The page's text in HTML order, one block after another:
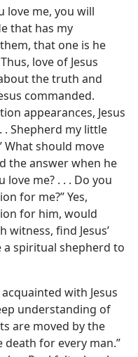
love me, you will
that has my
that one is he
love of Jesus
the truth and
commanded.
appearances, Jesus
. Shepherd my little
What should move
the answer when he
love me? . . . Do you
for me?” Yes,
for him, would
find Jesus’
a spiritual shepherd to
with Jesus
understanding of
are moved by the
for every man.”